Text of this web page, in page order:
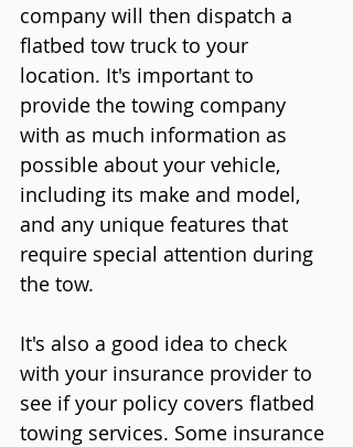
company will then dispatch a
flatbed tow truck to your
location. It's important to
provide the towing company
with as much information as
possible about your vehicle,
including its make and model,
and any unique features that
require special attention during
the tow.
It's also a good idea to check
with your insurance provider to
see if your policy covers flatbed
towing services. Some insurance